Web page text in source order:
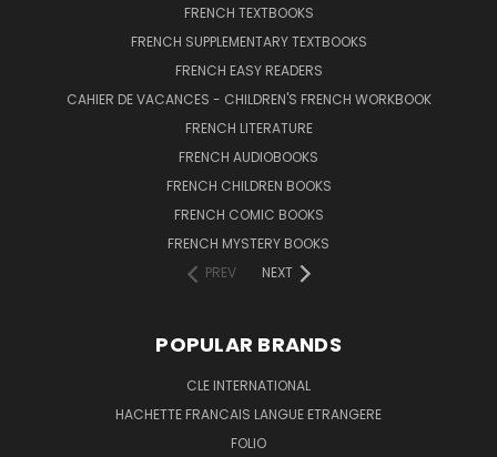
FRENCH TEXTBOOKS
FRENCH SUPPLEMENTARY TEXTBOOKS
FRENCH EASY READERS
CAHIER DE VACANCES - CHILDREN'S FRENCH WORKBOOK
FRENCH LITERATURE
FRENCH AUDIOBOOKS
FRENCH CHILDREN BOOKS
FRENCH COMIC BOOKS
FRENCH MYSTERY BOOKS
PREV
NEXT
POPULAR BRANDS
CLE INTERNATIONAL
HACHETTE FRANCAIS LANGUE ETRANGERE
FOLIO